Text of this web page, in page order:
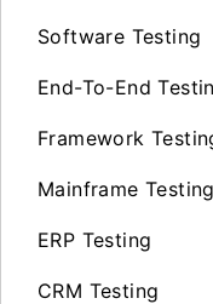
Software Testing
End-To-End
Framework
Mainframe Testing
ERP Testing
CRM Testing